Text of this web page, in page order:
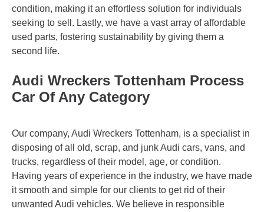
condition, making it an effortless solution for individuals
seeking to sell. Lastly, we have a vast array of affordable
used parts, fostering sustainability by giving them a
second life.
Audi Wreckers Tottenham Process
Car Of Any Category
Our company, Audi Wreckers Tottenham, is a specialist in
disposing of all old, scrap, and junk Audi cars, vans, and
trucks, regardless of their model, age, or condition.
Having years of experience in the industry, we have made
it smooth and simple for our clients to get rid of their
unwanted Audi vehicles. We believe in responsible